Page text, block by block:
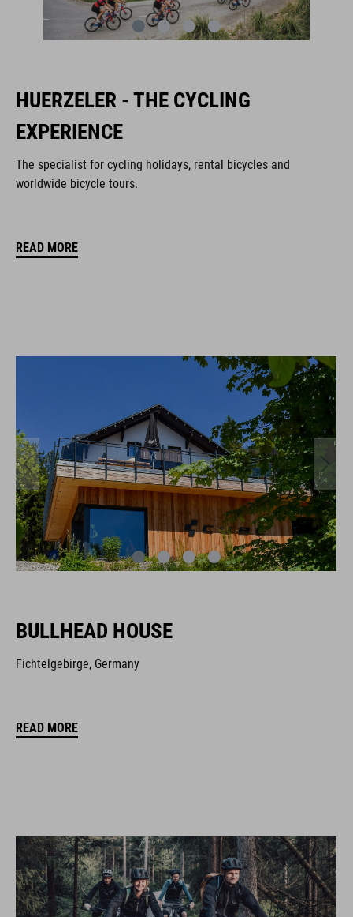
HUERZELER - THE CYCLING
EXPERIENCE
The specialist for cycling holidays, rental bicycles and
worldwide bicycle tours.
READ MORE
BULLHEAD HOUSE
Fichtelgebirge, Germany
READ MORE